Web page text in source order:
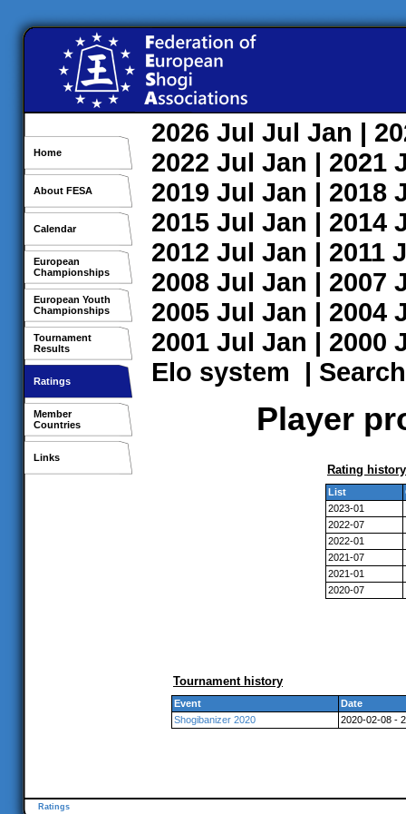
Home
About FESA
Calendar
European
Championships
European Youth
Championships
Tournament
Results
Ratings
Member
Countries
Links
2026 Jul Jul Jan |
2022 Jul Jan | 2021
2019 Jul Jan | 2018
2015 Jul Jan | 2014
2012 Jul Jan | 2011
2008 Jul Jan | 2007
2005 Jul Jan | 2004
2001 Jul Jan | 2000
Elo system | Search
Player
Rating history
List
2023-01
2022-07
2022-01
2021-07
2021-01
2020-07
Tournament history
Event
Date
Shogibanizer 2020
2020-02-08 -
Ratings